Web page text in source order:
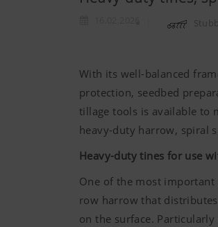
With its well-balanced
protection, seedbed
tillage tools is available to
heavy-duty harrow, spiral
Heavy-duty tines for use
One of the most important
row harrow that
on the surface.